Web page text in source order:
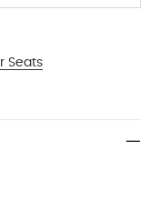
Seats